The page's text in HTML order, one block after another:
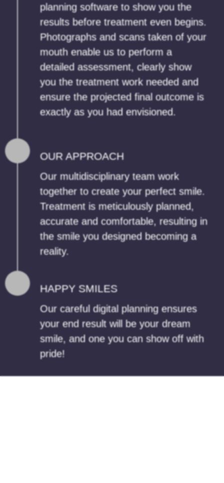
planning software to show you the
results before treatment even begins.
Photographs and scans taken of your
mouth enable us to perform a
detailed assessment, clearly show
you the treatment work needed and
ensure the projected final outcome is
exactly as you had envisioned.
OUR APPROACH
Our multidisciplinary team work
together to create your perfect smile.
Treatment is meticulously planned,
accurate and comfortable, resulting in
the smile you designed becoming a
reality.
HAPPY SMILES
Our careful digital planning ensures
your end result will be your dream
smile, and one you can show off with
pride!